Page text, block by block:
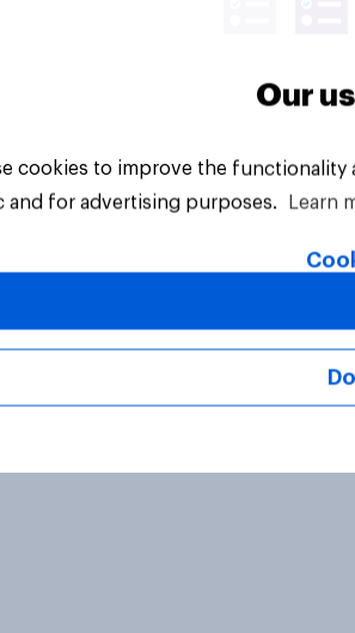
PLC. All Rights Reserved.
Our
cookies to improve the
and for advertising purposes.
Learn